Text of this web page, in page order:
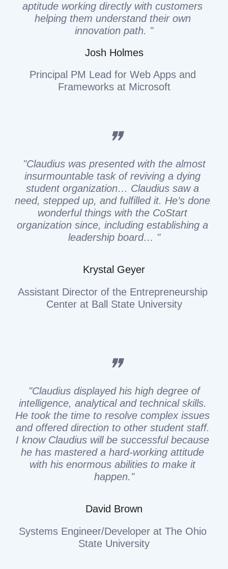
aptitude working directly with customers
helping them understand their own
innovation path. "
Josh Holmes
Principal PM Lead for Web Apps and
Frameworks at Microsoft
❞
"Claudius was presented with the almost
insurmountable task of reviving a dying
student organization… Claudius saw a
need, stepped up, and fulfilled it. He’s done
wonderful things with the CoStart
organization since, including establishing a
leadership board… "
Krystal Geyer
Assistant Director of the Entrepreneurship
Center at Ball State University
❞
"Claudius displayed his high degree of
intelligence, analytical and technical skills.
He took the time to resolve complex issues
and offered direction to other student staff.
I know Claudius will be successful because
he has mastered a hard-working attitude
with his enormous abilities to make it
happen."
David Brown
Systems Engineer/Developer at The Ohio
State University